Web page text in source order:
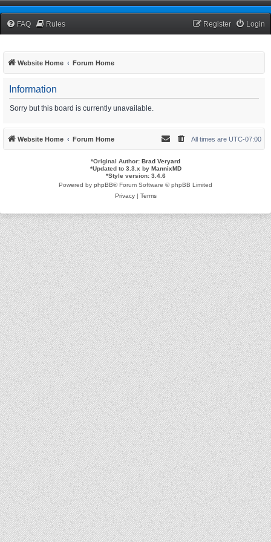
TCNRW Squawk Box
FAQ Rules Login
Register
Website Home Forum Home
Information
Sorry but this board is currently unavailable.
Website Home Forum Home All times are UTC-07:00
*Original Author: Brad Veryard
*Updated to 3.3.x by MannixMD
*Style version: 3.4.6
Powered by phpBB® Forum Software © phpBB Limited
Privacy| Terms